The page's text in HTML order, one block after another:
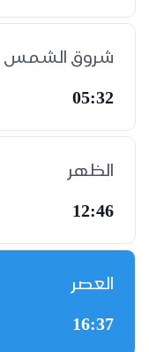
شروق الشمس
05:32
الظهر
12:46
العصر
16:37